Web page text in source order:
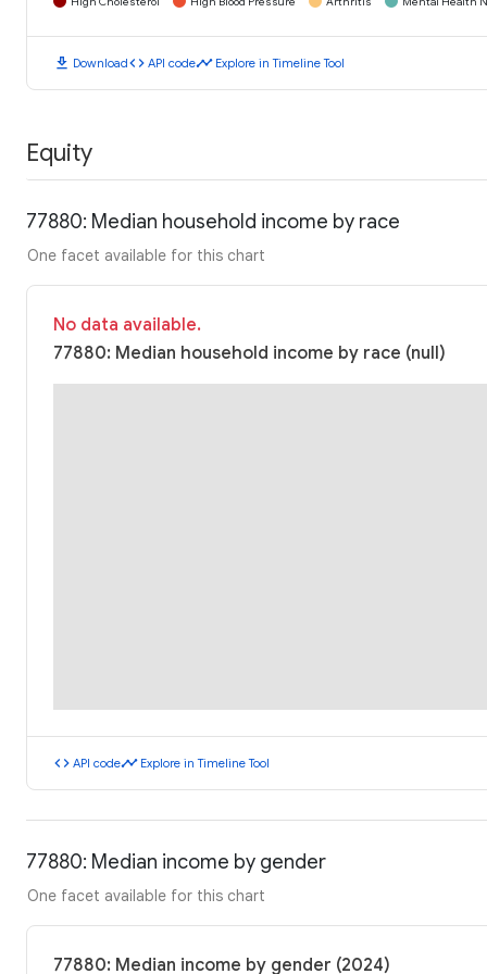
download Downloadcode API codetimeline Explore in Timeline Tool
Equity
77880: Median household income by race
One facet available for this chart
No data available.
77880: Median household income by race (null)
code API codetimeline Explore in Timeline Tool
77880: Median income by gender
One facet available for this chart
77880: Median income by gender (2024)